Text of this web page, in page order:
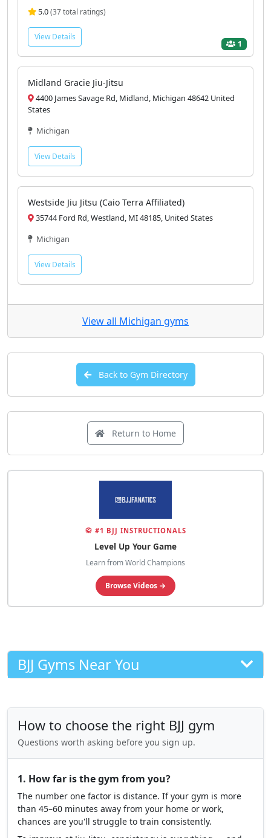
5.0(37 total ratings)
View Details
1
Midland Gracie Jiu-Jitsu
4400 James Savage Rd, Midland, Michigan 48642 United
States
Michigan
View Details
Westside Jiu Jitsu (Caio Terra Affiliated)
35744 Ford Rd, Westland, MI 48185, United States
Michigan
View Details
View all Michigan gyms
Back to Gym Directory
Return to Home
🥋 #1 BJJ INSTRUCTIONALS
Level Up Your Game
Learn from World Champions
Browse Videos →
BJJ Gyms Near You
How to choose the right BJJ gym
Questions worth asking before you sign up.
1. How far is the gym from you?
The number one factor is distance. If your gym is more
than 45–60 minutes away from your home or work,
chances are you'll struggle to train consistently.